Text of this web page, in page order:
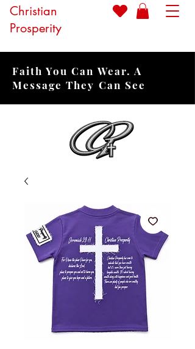
Christian
Prosperity
Faith You Can Wear. A
Message They Can See